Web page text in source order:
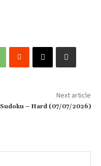
Next article
Sudoku – Hard (07/07/2026)